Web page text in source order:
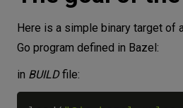
Here is a simple binary target of
Go program defined in Bazel:
in BUILDfile: